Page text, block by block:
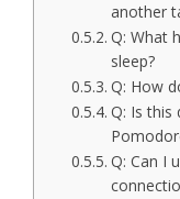
another
Q: What
sleep?
Q: How
Q: Is this
Q: Can I